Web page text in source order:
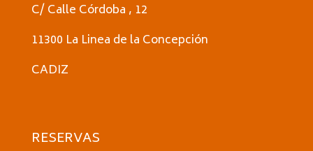
C/ Calle Córdoba , 12
11300 La Linea de la Concepción
CADIZ
RESERVAS